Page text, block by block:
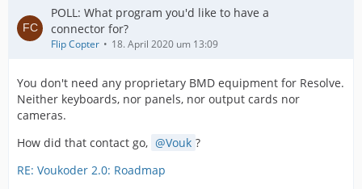
POLL: What program you'd like to have a
connector for?
Flip Copter 18. April 2020 um 13:09
You don't need any proprietary BMD equipment for Resolve.
Neither keyboards, nor panels, nor output cards nor
cameras.
How did that contact go,
Vouk ?
RE: Voukoder 2.0: Roadmap